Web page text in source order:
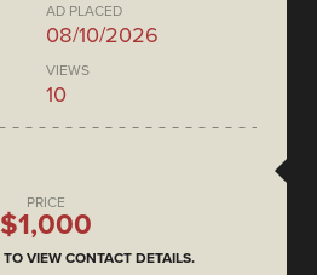
AD PLACED
08/10/2026
VIEWS
10
PRICE
$1,000
TO VIEW CONTACT DETAILS.